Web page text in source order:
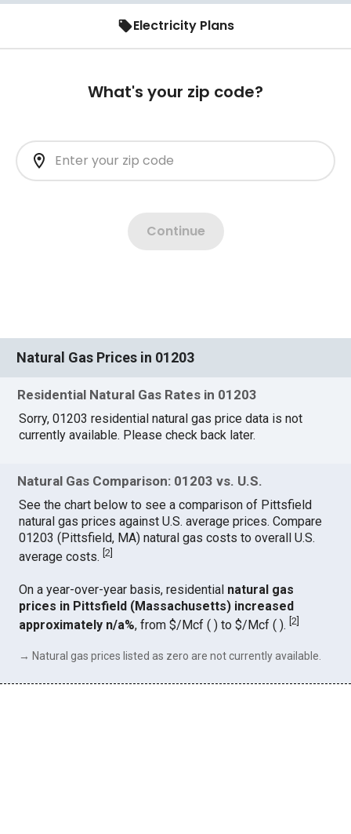
Natural Gas Prices in 01203
Residential Natural Gas Rates in 01203
Sorry, 01203 residential natural gas price data is not
currently available. Please check back later.
Natural Gas Comparison: 01203 vs. U.S.
See the chart below to see a comparison of Pittsfield
natural gas prices against U.S. average prices. Compare
01203 (Pittsfield, MA) natural gas costs to overall U.S.
average costs.[2
On a year-over-year basis, residential natural gas
prices in Pittsfield (Massachusetts) increased
approximately n/a%, from $/Mcf ( ) to $/Mcf ( ).[2]
→ Natural gas prices listed as zero are not currently available.